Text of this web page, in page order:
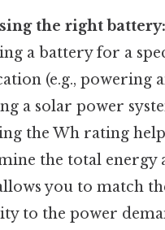
the right battery:
a battery for a
(e.g., powering
a solar power
the Wh rating
the total energy
you to match
to the power